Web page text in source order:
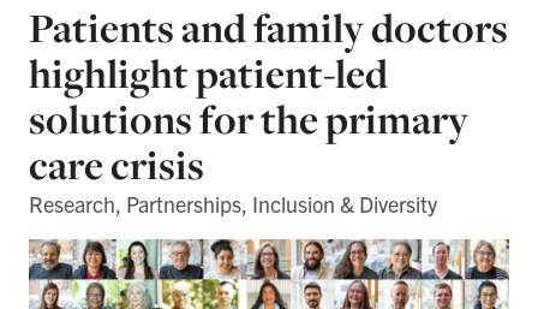
Patients and family doctors
highlight patient-led
solutions for the primary
care crisis
Research, Partnerships, Inclusion & Diversity